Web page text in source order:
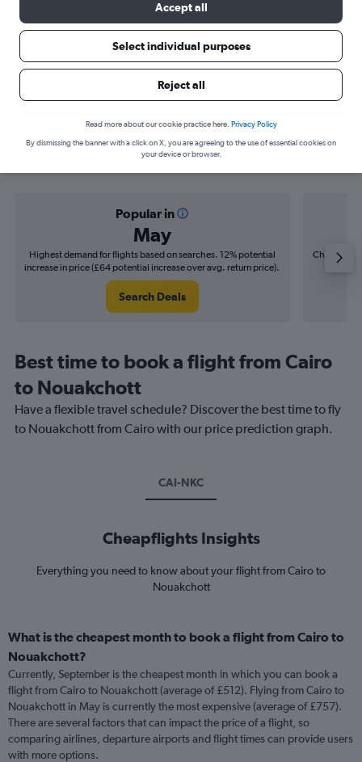
Find flight deals from Cairo to
Nouakchott
Popular in
May
Highest demand for flights based on searches. 12% potential
increase in price (£64 potential increase over avg. return price).
Search Deals
Cheapest
Best time to book a flight from Cairo
to Nouakchott
Have a flexible travel schedule? Discover the best time to fly
to Nouakchott from Cairo with our price prediction graph.
CAI-NKC
Cheapflights Insights
Everything you need to know about your flight from Cairo to
Nouakchott
What is the cheapest month to book a flight from Cairo to
Nouakchott?
Currently, September is the cheapest month in which you can book a
flight from Cairo to Nouakchott (average of £512). Flying from Cairo to
Nouakchott in May is currently the most expensive (average of £757).
There are several factors that can impact the price of a flight, so
comparing airlines, departure airports and flight times can provide users
with more options.
Accept all
Select individual purposes
Reject all
Read more about our cookie practice here. Privacy Policy
By dismissing the banner with a click on X, you are agreeing to the use of essential cookies on
your device or browser.